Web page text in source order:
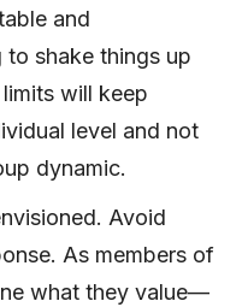
and
shake things up
will keep
level and not
dynamic.
Avoid
As members of
what they value—